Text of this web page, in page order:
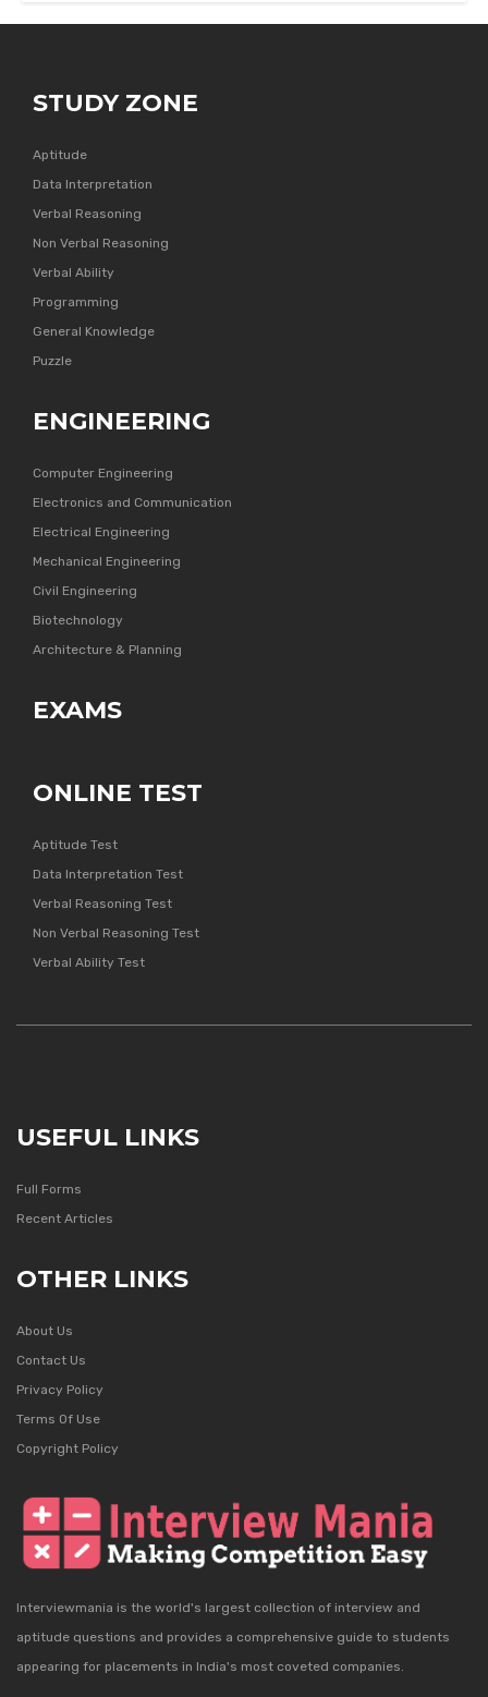
STUDY ZONE
Aptitude
Data Interpretation
Verbal Reasoning
Non Verbal Reasoning
Verbal Ability
Programming
General Knowledge
Puzzle
ENGINEERING
Computer Engineering
Electronics and Communication
Electrical Engineering
Mechanical Engineering
Civil Engineering
Biotechnology
Architecture & Planning
EXAMS
ONLINE TEST
Aptitude Test
Data Interpretation Test
Verbal Reasoning Test
Non Verbal Reasoning Test
Verbal Ability Test
USEFUL LINKS
Full Forms
Recent Articles
OTHER LINKS
About Us
Contact Us
Privacy Policy
Terms Of Use
Copyright Policy
Interviewmania is the world's largest collection of interview and
aptitude questions and provides a comprehensive guide to students
appearing for placements in India's most coveted companies.